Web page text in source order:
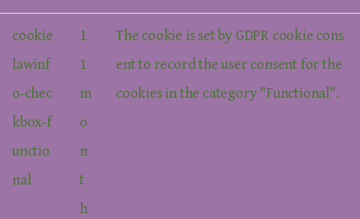
cookie
lawinf
o-chec
kbox-f
unctio
nal
1
1
m
o
n
t
h
The cookie is set by GDPR cookie cons
ent to record the user consent for the
cookies in the category "Functional".